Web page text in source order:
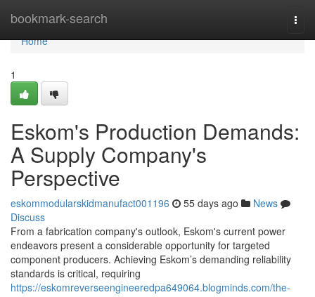
bookmark-search
Home
Home
1
Eskom's Production Demands:
A Supply Company's
Perspective
eskommodularskidmanufact001196 55 days ago
News
Discuss
From a fabrication company's outlook, Eskom's current power
endeavors present a considerable opportunity for targeted
component producers. Achieving Eskom’s demanding reliability
standards is critical, requiring
https://eskomreverseengineeredpa649064.blogminds.com/the-